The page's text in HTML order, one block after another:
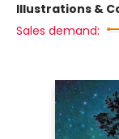
Illustrations &
Sales demand: